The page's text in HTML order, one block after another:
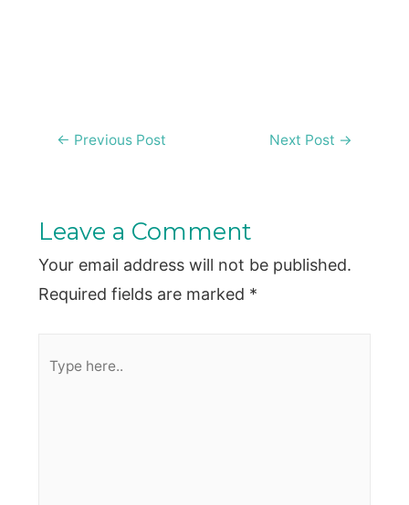
Post
← Previous Post Next Post →
Leave a Comment
Your email address will not be published.
Required fields are marked *